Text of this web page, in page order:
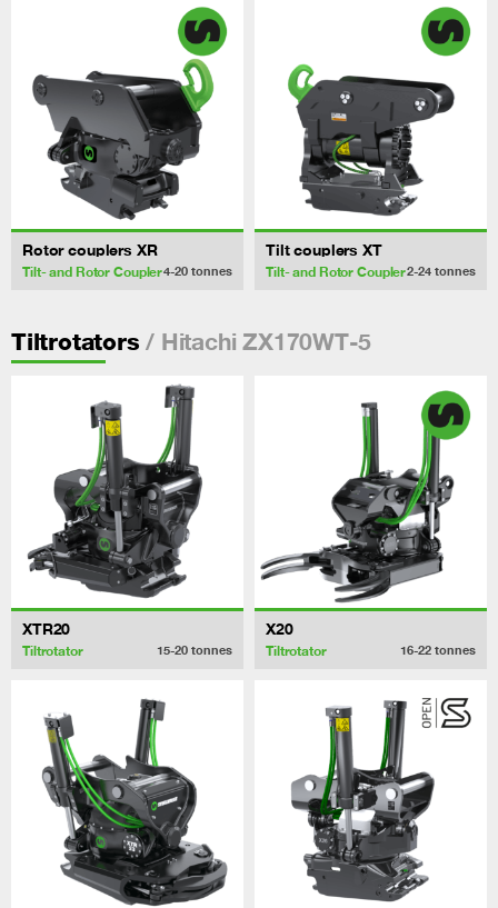
Rotor couplers XR
Tilt- and Rotor Coupler4-20 tonnes
Tilt couplers XT
Tilt- and Rotor Coupler2-24 tonnes
Tiltrotators / Hitachi ZX170WT-5
XTR20
Tiltrotator 15-20 tonnes
X20
Tiltrotator 16-22 tonnes